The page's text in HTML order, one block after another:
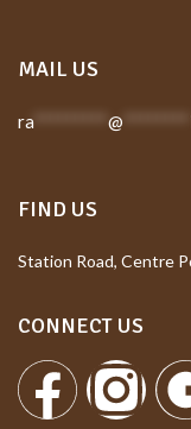
MAIL US
ra @
FIND US
Station Road, Centre
CONNECT US